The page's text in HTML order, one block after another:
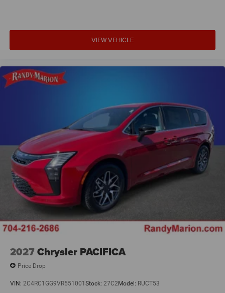
VIEW VEHICLE
2027 Chrysler PACIFICA
Price Drop
VIN: 2C4RC1GG9VR551001 Stock: 27C2Model: RUCT53